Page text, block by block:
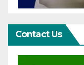
Contact Us